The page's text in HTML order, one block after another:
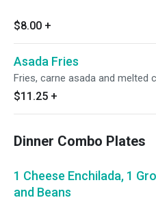
$8.00 +
Asada Fries
Fries, carne asada and melted
$11.25 +
Dinner Combo Plates
1 Cheese Enchilada, 1
and Beans